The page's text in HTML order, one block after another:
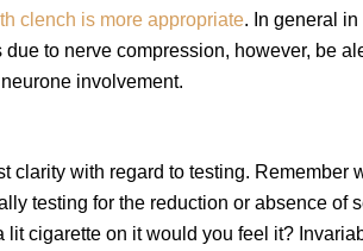
clench is more appropriate. In general
to nerve compression, however, be
involvement.
clarity with regard to testing. Remember
testing for the reduction or absence of
cigarette on it would you feel it?